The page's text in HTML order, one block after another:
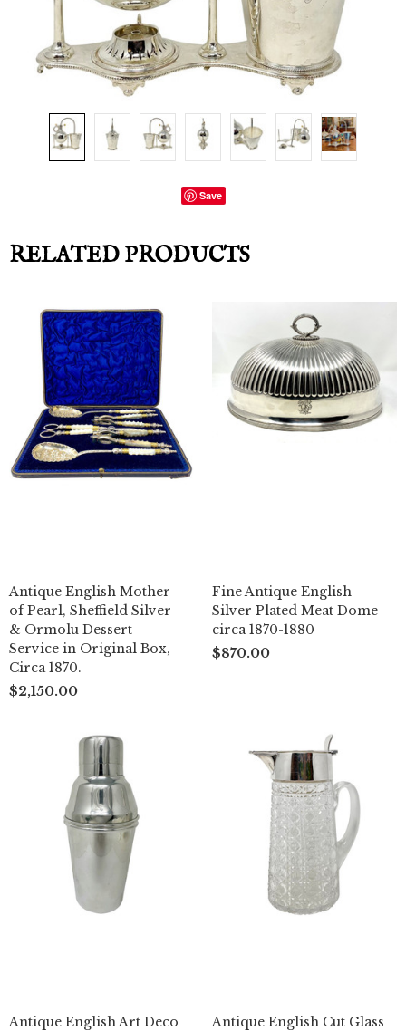
Save
RELATED PRODUCTS
Antique English Mother
of Pearl, Sheffield Silver
& Ormolu Dessert
Service in Original Box,
Circa 1870.
$2,150.00
Fine Antique English
Silver Plated Meat Dome
circa 1870-1880
$870.00
Antique English Art Deco
Antique English Cut Glass